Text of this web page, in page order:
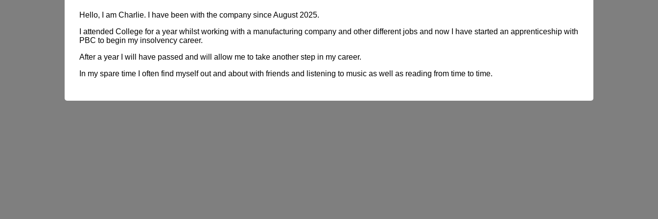
Hello, I am Charlie. I have been with the company since August 2025.
I attended College for a year whilst working with a manufacturing company and other different jobs and now I have started an apprenticeship with
PBC to begin my insolvency career.
After a year I will have passed and will allow me to take another step in my career.
In my spare time I often find myself out and about with friends and listening to music as well as reading from time to time.